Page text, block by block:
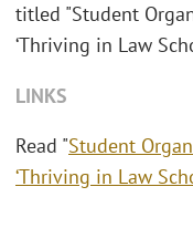
titled "Student
‘Thriving in Law
LINKS
Read "Student
‘Thriving in Law